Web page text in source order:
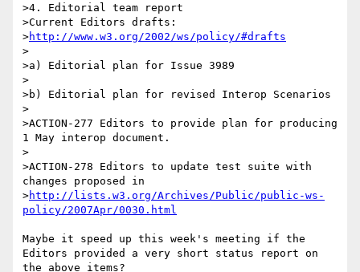
>4. Editorial team report
>Current Editors drafts:
>http://www.w3.org/2002/ws/policy/#drafts
>
>a) Editorial plan for Issue 3989
>
>b) Editorial plan for revised Interop Scenarios
>
>ACTION-277 Editors to provide plan for producing
1 May interop document.
>
>ACTION-278 Editors to update test suite with
changes proposed in
>http://lists.w3.org/Archives/Public/public-ws-
policy/2007Apr/0030.html
Maybe it speed up this week's meeting if the
Editors provided a very short status report on
the above items?